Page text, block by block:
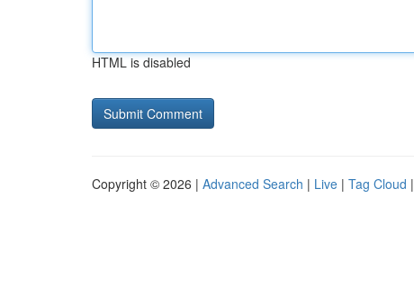
HTML is disabled
Copyright © 2026 | Advanced Search | Live | Tag Cloud |